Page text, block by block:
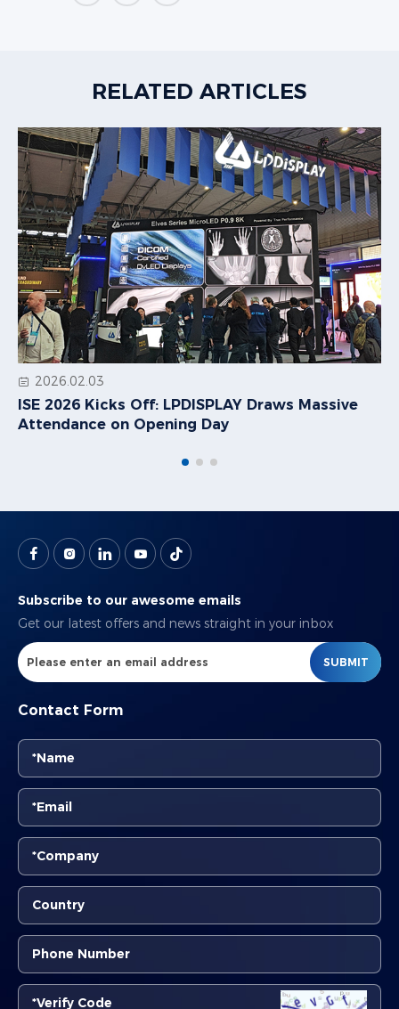
RELATED ARTICLES
2026.02.03
ISE 2026 Kicks Off: LPDISPLAY Draws Massive
Attendance on Opening Day
Contact Form
Subscribe to our awesome emails
Get our latest offers and news straight in your inbox
SUBMIT